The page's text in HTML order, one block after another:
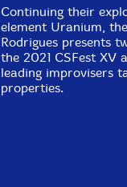
Tiago Varela-fan
Armando Pereira-
Sei Miguel-trumpet
Continuing their
element Uranium,
Rodrigues presents
the 2021 CSFest XV
leading improvisers
properties.